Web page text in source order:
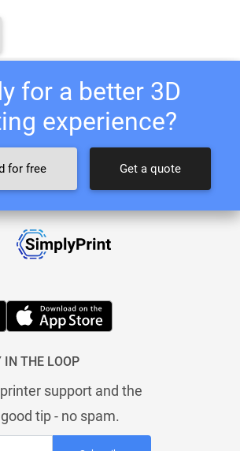
for a better 3D
experience?
for free Get a quote
IN THE LOOP
support and the
tip - no spam.